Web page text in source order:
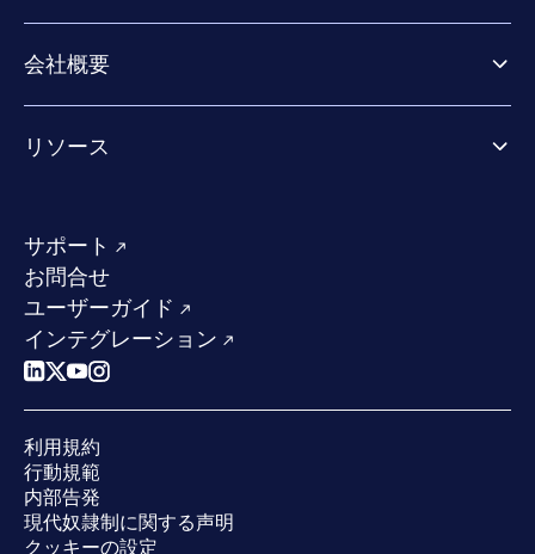
Extended Detection & Response
Co-Security Services
パートナーの成功のためのサービス
Co-growth community
会社概要
業界での評価／認定／お客様の声
求人情報
サステナビリティ
競合他社との比較
リソース
成功事例
W/Labs
ブログ
ポッドキャスト
イベント
ウェビナー
業界での 評価
サポート
お問合せ
ユーザーガイド
インテグレーション
利用規約
行動規範
内部告発
現代奴隷制に関する声明
クッキーの設定